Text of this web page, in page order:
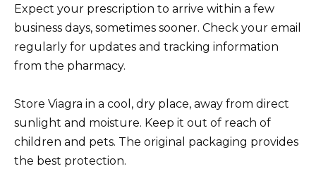
Expect your prescription to arrive within a few
business days, sometimes sooner. Check your email
regularly for updates and tracking information
from the pharmacy.
Store Viagra in a cool, dry place, away from direct
sunlight and moisture. Keep it out of reach of
children and pets. The original packaging provides
the best protection.